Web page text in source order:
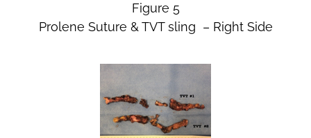
Figure 5
Prolene Suture & TVT sling – Right Side